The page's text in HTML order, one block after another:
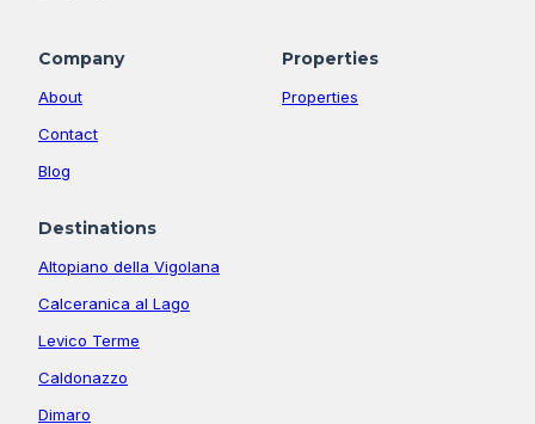
Company
About
Contact
Blog
Properties
Properties
Destinations
Altopiano della Vigolana
Calceranica al Lago
Levico Terme
Caldonazzo
Dimaro